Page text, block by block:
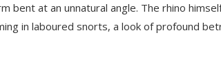
bent at an unnatural angle. The rhino
in laboured snorts, a look of profound